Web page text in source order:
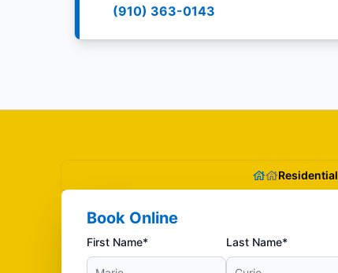
(910) 363-0143
Residential
Book Online
First Name* Last Name*